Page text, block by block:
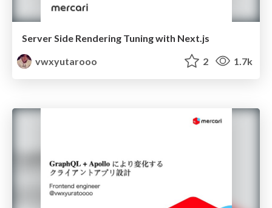
Server Side Rendering Tuning with Next.js
vwxyutarooo
2 1.7k